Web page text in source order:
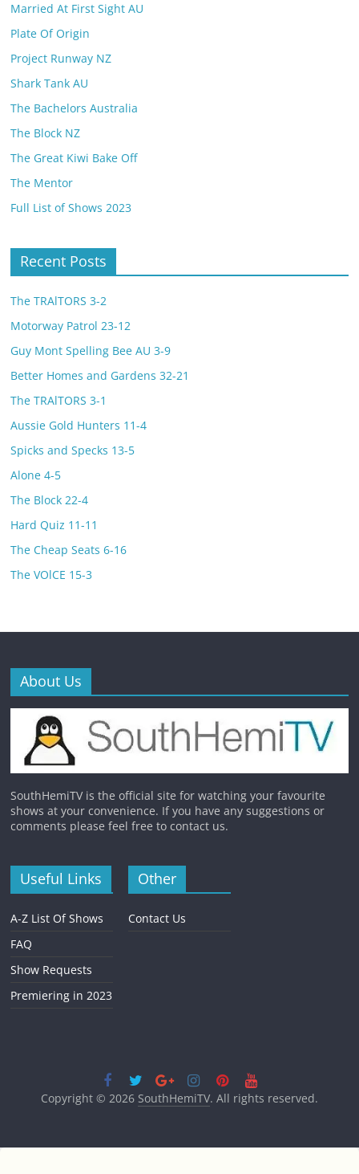
Married At First Sight AU
Plate Of Origin
Project Runway NZ
Shark Tank AU
The Bachelors Australia
The Block NZ
The Great Kiwi Bake Off
The Mentor
Full List of Shows 2023
Recent Posts
The TRAlTORS 3-2
Motorway Patrol 23-12
Guy Mont Spelling Bee AU 3-9
Better Homes and Gardens 32-21
The TRAlTORS 3-1
Aussie Gold Hunters 11-4
Spicks and Specks 13-5
Alone 4-5
The Block 22-4
Hard Quiz 11-11
The Cheap Seats 6-16
The VOlCE 15-3
About Us
SouthHemiTV is the official site for watching your favourite
shows at your convenience. If you have any suggestions or
comments please feel free to contact us.
Useful Links
A-Z List Of Shows
FAQ
Show Requests
Premiering in 2023
Other
Contact Us
Copyright © 2026 SouthHemiTV. All rights reserved.